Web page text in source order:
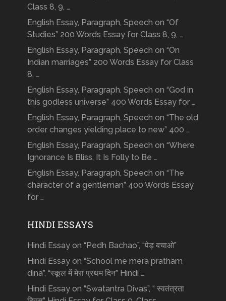
Class 8, 9, …
English Essay, Paragraph, Speech on “Of
Studies” 200 Words Essay for Class 8, 9, …
English Essay, Paragraph, Speech on “On
Indian marriages” 200 Words Essay for Class
8, …
English Essay, Paragraph, Speech on “God in
this godless universe” 400 Words Essay for …
English Essay, Paragraph, Speech on “The old
order changes yielding place to new” 400 …
English Essay, Paragraph, Speech on “Where
Ignorance Is Bliss, It Is Folly to Be …
English Essay, Paragraph, Speech on “The
character of a gentleman” 400 Words Essay
for …
HINDI ESSAYS
Hindi Essay on “Pedh Bachao”, “पेड़ बचाओ”
Hindi Essay on “School me mera pratham
dina”, “स्कूल में मेरा प्रथम दिन” Hindi …
Hindi Essay on “Swatantra Divas”, “ स्वतंत्रता